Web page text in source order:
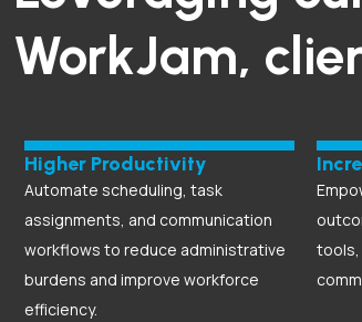
WorkJam,
Higher Productivity
Automate scheduling, task
assignments, and communication
workflows to reduce administrative
burdens and improve workforce
efficiency.
tools,